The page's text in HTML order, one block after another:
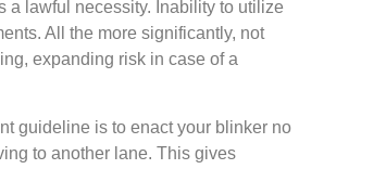
a lawful necessity. Inability to utilize
All the more significantly, not
expanding risk in case of a
guideline is to enact your blinker no
to another lane. This gives